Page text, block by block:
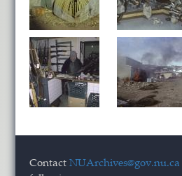
ContactNUArchives@gov.nu.ca